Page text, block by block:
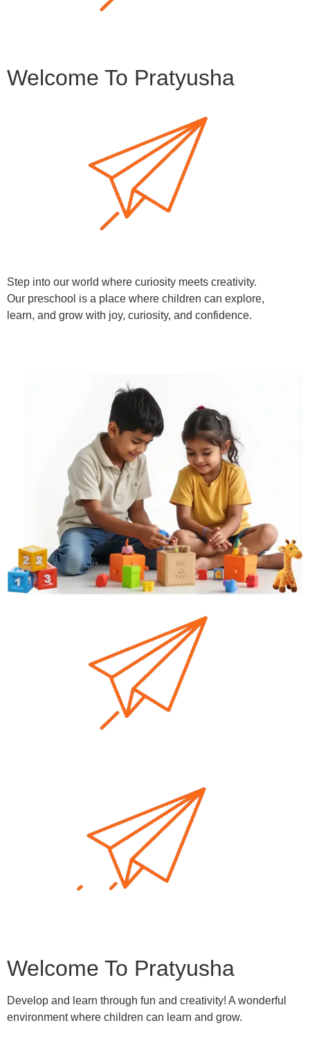
Welcome To Pratyusha
Step into our world where curiosity meets creativity.
Our preschool is a place where children can explore,
learn, and grow with joy, curiosity, and confidence.
Welcome To Pratyusha
Develop and learn through fun and creativity! A wonderful
environment where children can learn and grow.